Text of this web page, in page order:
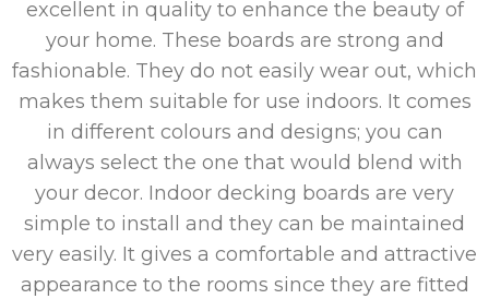
excellent in quality to enhance the beauty of
your home. These boards are strong and
fashionable. They do not easily wear out, which
makes them suitable for use indoors. It comes
in different colours and designs; you can
always select the one that would blend with
your decor. Indoor decking boards are very
simple to install and they can be maintained
very easily. It gives a comfortable and attractive
appearance to the rooms since they are fitted